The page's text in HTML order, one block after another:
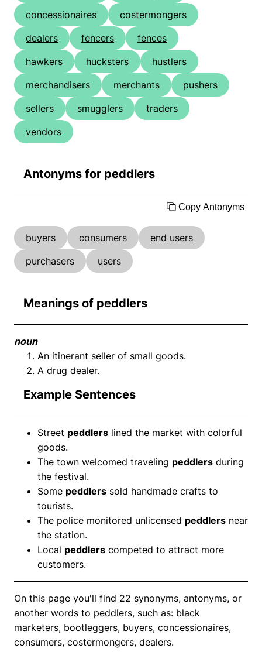
concessionaires
costermongers
dealers
fencers
fences
hawkers
hucksters
hustlers
merchandisers
merchants
pushers
sellers
smugglers
traders
vendors
Antonyms for peddlers
Copy Antonyms
buyers consumers
end users
purchasers
users
Meanings of peddlers
noun
An itinerant seller of small goods.
A drug dealer.
Example Sentences
Street peddlers lined the market with colorful
goods.
The town welcomed traveling peddlers during
the festival.
Some peddlers sold handmade crafts to
tourists.
The police monitored unlicensed peddlers near
the station.
Local peddlers competed to attract more
customers.
On this page you'll find 22 synonyms, antonyms, or
another words to peddlers, such as: black
marketers, bootleggers, buyers, concessionaires,
consumers, costermongers, dealers.